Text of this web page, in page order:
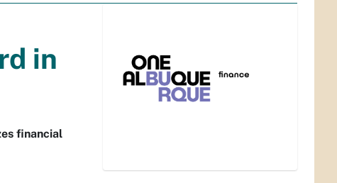
in
financial